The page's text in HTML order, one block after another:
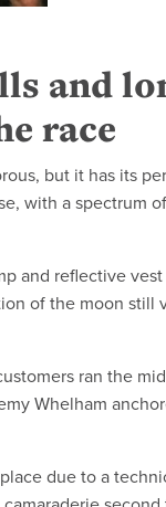
and
race
but it has its
with a spectrum
and reflective
of the moon still
ran the
Whelham
due to a